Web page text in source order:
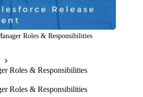
Roles & Responsibilities
Roles & Responsibilities
Roles & Responsibilities